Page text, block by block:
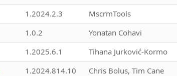
1.2024.2.3 MscrmTools
1.0.2 Yonatan Cohavi
1.2025.6.1 Tihana Jurković-Kormo
1.2024.814.10 Chris Bolus, Tim Cane